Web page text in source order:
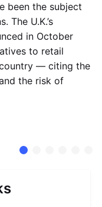
been the subject
The U.K.’s
in October
to retail
— citing the
the risk of